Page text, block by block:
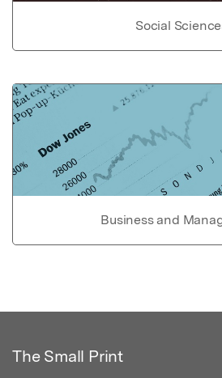
Social
Business and
The Small Print